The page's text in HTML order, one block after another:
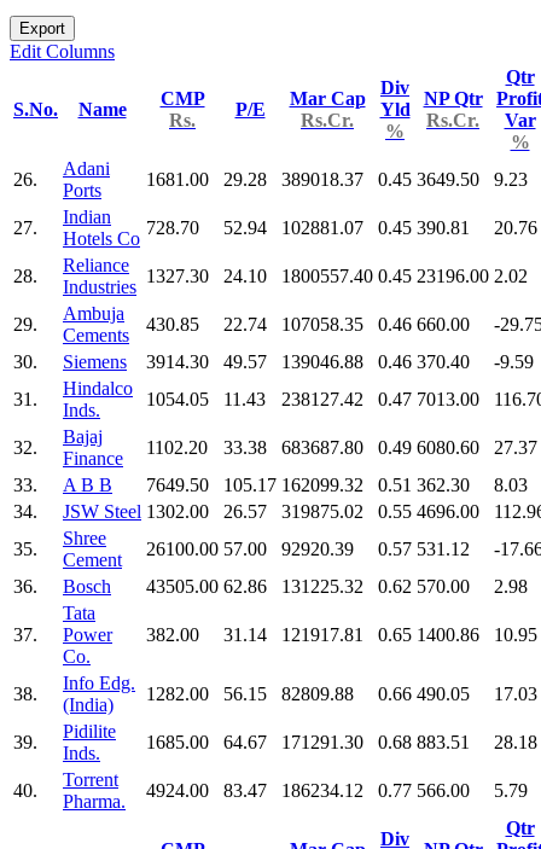
Export
Edit Columns
S.No. Name
CMP
Rs.
P/E
Mar Cap
Rs.Cr.
Div
Yld
%
NP Qtr
Rs.Cr.
Qtr
Var
%
26.
Adani
Ports
1681.00 29.28 389018.37 0.45 3649.50 9.23
27.
Indian
Hotels Co
728.70 52.94 102881.07 0.45 390.81 20.76
28.
Reliance
Industries
1327.30 24.10 1800557.40 0.45 23196.00 2.02
29.
Ambuja
Cements
430.85 22.74 107058.35 0.46 660.00
-
30.
Siemens 3914.30 49.57 139046.88 0.46 370.40
-9.59
31.
Hindalco
Inds.
1054.05 11.43 238127.42 0.47 7013.00
32.
Bajaj
Finance
1102.20 33.38 683687.80 0.49 6080.60
27.37
33.
A B B 7649.50 105.17 162099.32 0.51 362.30
8.03
34.
JSW Steel 1302.00 26.57 319875.02 0.55 4696.00
35.
Shree
Cement
26100.00 57.00 92920.39 0.57 531.12
-
36.
Bosch 43505.00 62.86 131225.32 0.62 570.00 2.98
37.
Tata
Power
Co.
382.00 31.14 121917.81 0.65 1400.86 10.95
38.
Info Edg.
(India)
1282.00 56.15 82809.88 0.66 490.05 17.03
39.
Pidilite
Inds.
1685.00 64.67 171291.30 0.68 883.51 28.18
40.
Torrent
Pharma.
4924.00 83.47 186234.12 0.77 566.00 5.79
Div
Qtr